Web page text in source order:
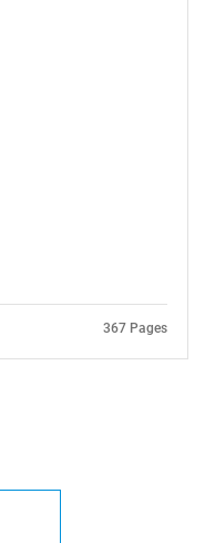
367 Pages